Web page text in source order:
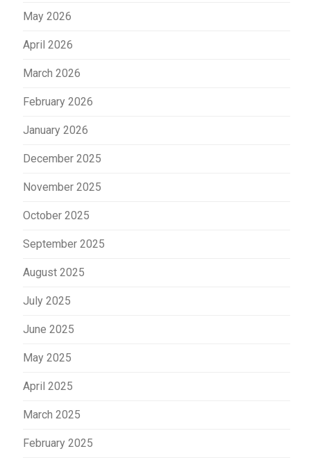
May 2026
April 2026
March 2026
February 2026
January 2026
December 2025
November 2025
October 2025
September 2025
August 2025
July 2025
June 2025
May 2025
April 2025
March 2025
February 2025